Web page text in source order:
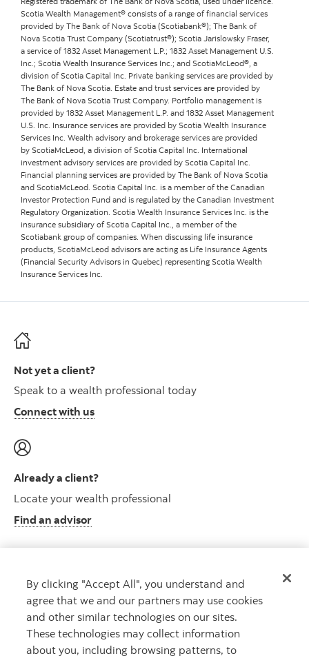
Scotia Wealth Management® consists of a range of financial services
provided by The Bank of Nova Scotia (Scotiabank®); The Bank of
Nova Scotia Trust Company (Scotiatrust®); Scotia Jarislowsky Fraser,
a service of 1832 Asset Management L.P.; 1832 Asset Management U.S.
Inc.; Scotia Wealth Insurance Services Inc.; and ScotiaMcLeod®, a
division of Scotia Capital Inc. Private banking services are provided by
The Bank of Nova Scotia. Estate and trust services are provided by
The Bank of Nova Scotia Trust Company. Portfolio management is
provided by 1832 Asset Management L.P. and 1832 Asset Management
U.S. Inc. Insurance services are provided by Scotia Wealth Insurance
Services Inc. Wealth advisory and brokerage services are provided
by ScotiaMcLeod, a division of Scotia Capital Inc. International
investment advisory services are provided by Scotia Capital Inc.
Financial planning services are provided by The Bank of Nova Scotia
and ScotiaMcLeod. Scotia Capital Inc. is a member of the Canadian
Investor Protection Fund and is regulated by the Canadian Investment
Regulatory Organization. Scotia Wealth Insurance Services Inc. is the
insurance subsidiary of Scotia Capital Inc., a member of the
Scotiabank group of companies. When discussing life insurance
products, ScotiaMcLeod advisors are acting as Life Insurance Agents
(Financial Security Advisors in Quebec) representing Scotia Wealth
Insurance Services Inc.
Not yet a client?
Speak to a wealth professional today
Connect with us
Already a client?
Locate your wealth professional
Find an advisor
Client resource centre
Plan information and more
Visit the client resource centre
By clicking "Accept All", you understand and
agree that we and our partners may use cookies
and other similar technologies on our sites.
These technologies may collect information
about you, including browsing patterns, to